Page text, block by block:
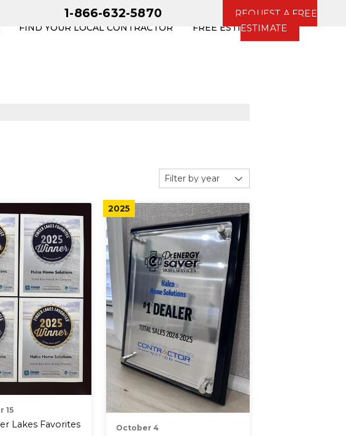
1-866-632-5870
REQUEST A FREE
ESTIMATE
FIND YOUR LOCAL CONTRACTOR FREE ESTIMATE
15
Lakes Favorites
2025
October 4